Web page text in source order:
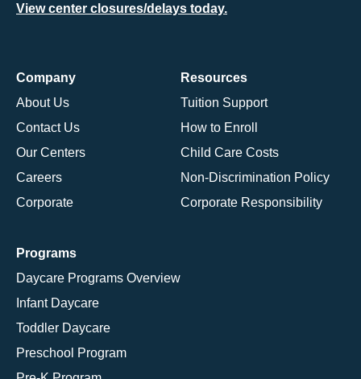
View center closures/delays today.
Company
About Us
Contact Us
Our Centers
Careers
Corporate
Resources
Tuition Support
How to Enroll
Child Care Costs
Non-Discrimination Policy
Corporate Responsibility
Programs
Daycare Programs Overview
Infant Daycare
Toddler Daycare
Preschool Program